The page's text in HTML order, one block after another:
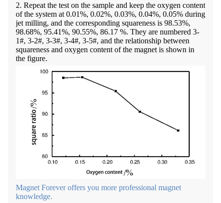
2. Repeat the test on the sample and keep the oxygen content
of the system at 0.01%, 0.02%, 0.03%, 0.04%, 0.05% during
jet milling, and the corresponding squareness is 98.53%,
98.68%, 95.41%, 90.55%, 86.17 %. They are numbered 3-
1#, 3-2#, 3-3#, 3-4#, 3-5#, and the relationship between
squareness and oxygen content of the magnet is shown in
the figure.
Magnet Forever offers you more professional magnet
knowledge.